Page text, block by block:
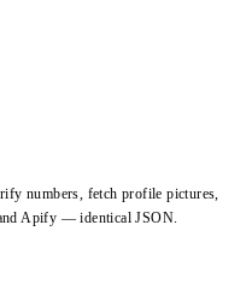
numbers, fetch profile pictures,
Apify — identical JSON.